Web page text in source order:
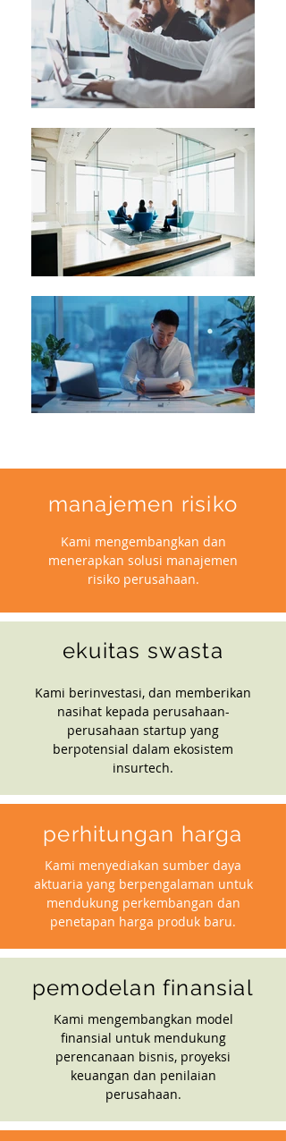
manajemen risiko
Kami mengembangkan dan
menerapkan solusi manajemen
risiko perusahaan.
ekuitas swasta
Kami berinvestasi, dan memberikan
nasihat kepada perusahaan-
perusahaan startup yang
berpotensial dalam ekosistem
insurtech.
perhitungan harga
Kami menyediakan sumber daya
aktuaria yang berpengalaman untuk
mendukung perkembangan dan
penetapan harga produk baru.
pemodelan finansial
Kami mengembangkan model
finansial untuk mendukung
perencanaan bisnis, proyeksi
keuangan dan penilaian
perusahaan.